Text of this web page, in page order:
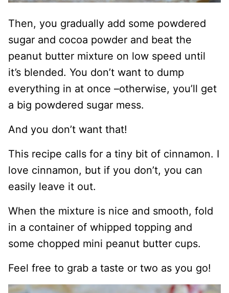
Then, you gradually add some powdered
sugar and cocoa powder and beat the
peanut butter mixture on low speed until
it’s blended. You don’t want to dump
everything in at once –otherwise, you’ll get
a big powdered sugar mess.
And you don’t want that!
This recipe calls for a tiny bit of cinnamon. I
love cinnamon, but if you don’t, you can
easily leave it out.
When the mixture is nice and smooth, fold
in a container of whipped topping and
some chopped mini peanut butter cups.
Feel free to grab a taste or two as you go!